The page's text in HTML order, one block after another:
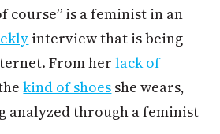
course” is a feminist in an
interview that is being
From herlack of
kind of shoes she wears,
analyzed through a feminist